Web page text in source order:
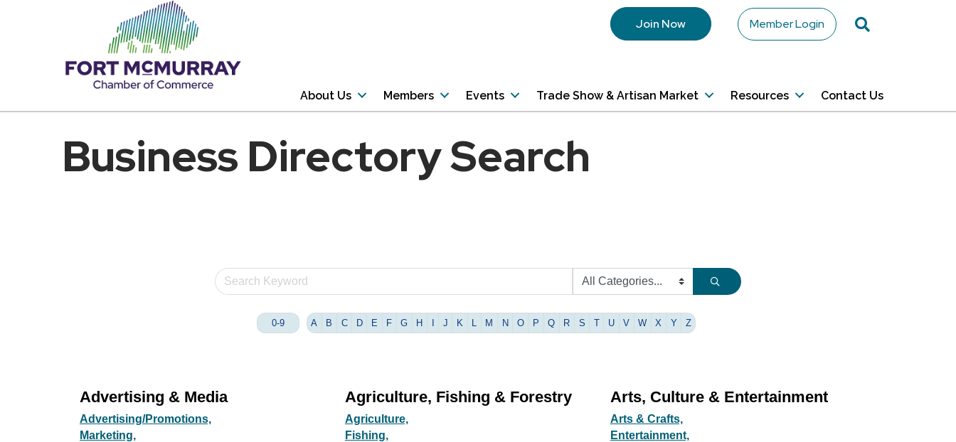
Join Now Member Login
About Us Members Events Trade Show & Artisan Market Resources Contact Us
Business Directory Search
0-9 A B C D E F G H I J K L M N O P Q R S T U V W X Y Z
Advertising & Media
Advertising/Promotions,
Marketing,
Agriculture, Fishing & Forestry
Agriculture,
Fishing,
Arts, Culture & Entertainment
Arts & Crafts,
Entertainment,